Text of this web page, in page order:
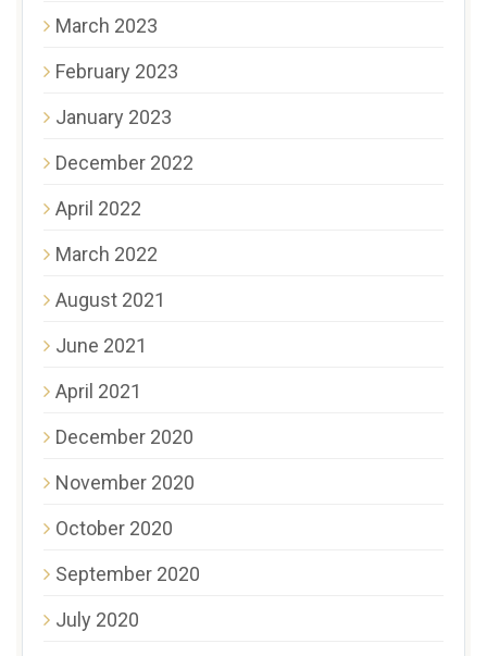
March 2023
February 2023
January 2023
December 2022
April 2022
March 2022
August 2021
June 2021
April 2021
December 2020
November 2020
October 2020
September 2020
July 2020